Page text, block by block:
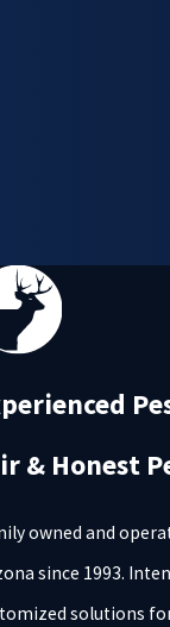
& Honest
owned and
since 1993.
solutions